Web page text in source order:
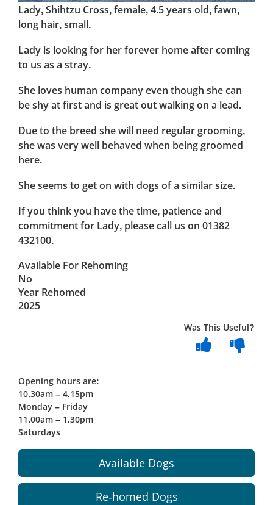
Lady, Shihtzu Cross, female, 4.5 years old, fawn,
long hair, small.
Lady is looking for her forever home after coming
to us as a stray.
She loves human company even though she can
be shy at first and is great out walking on a lead.
Due to the breed she will need regular grooming,
she was very well behaved when being groomed
here.
She seems to get on with dogs of a similar size.
If you think you have the time, patience and
commitment for Lady, please call us on 01382
432100.
Available For Rehoming
No
Year Rehomed
2025
Was This Useful?
Opening hours are:
10.30am – 4.15pm
Monday – Friday
11.00am – 1.30pm
Saturdays
Available Dogs
Re-homed Dogs